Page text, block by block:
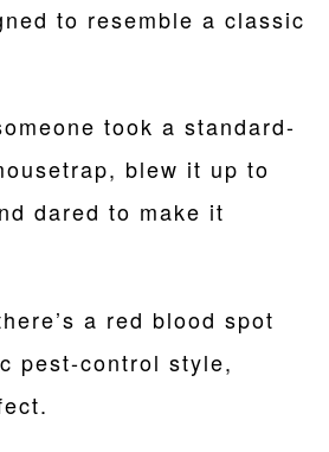
to resemble a classic
took a standard-
blew it up to
dared to make it
a red blood spot
pest-control style,